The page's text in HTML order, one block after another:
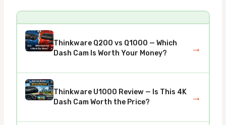
Thinkware Q200 vs Q1000 — Which
Dash Cam Is Worth Your Money?
→
Thinkware U1000 Review — Is This 4K
Dash Cam Worth the Price?
→